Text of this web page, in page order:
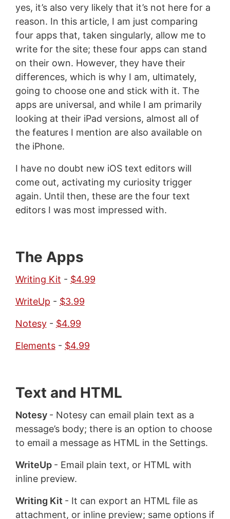
yes, it’s also very likely that it’s not here for a
reason. In this article, I am just comparing
four apps that, taken singularly, allow me to
write for the site; these four apps can stand
on their own. However, they have their
differences, which is why I am, ultimately,
going to choose one and stick with it. The
apps are universal, and while I am primarily
looking at their iPad versions, almost all of
the features I mention are also available on
the iPhone.
I have no doubt new iOS text editors will
come out, activating my curiosity trigger
again. Until then, these are the four text
editors I was most impressed with.
The Apps
Writing Kit - $4.99
WriteUp - $3.99
Notesy- $4.99
Elements- $4.99
Text and HTML
Notesy - Notesy can email plain text as a
message’s body; there is an option to choose
to email a message as HTML in the Settings.
WriteUp - Email plain text, or HTML with
inline preview.
Writing Kit - It can export an HTML file as
attachment, or inline preview; same options if